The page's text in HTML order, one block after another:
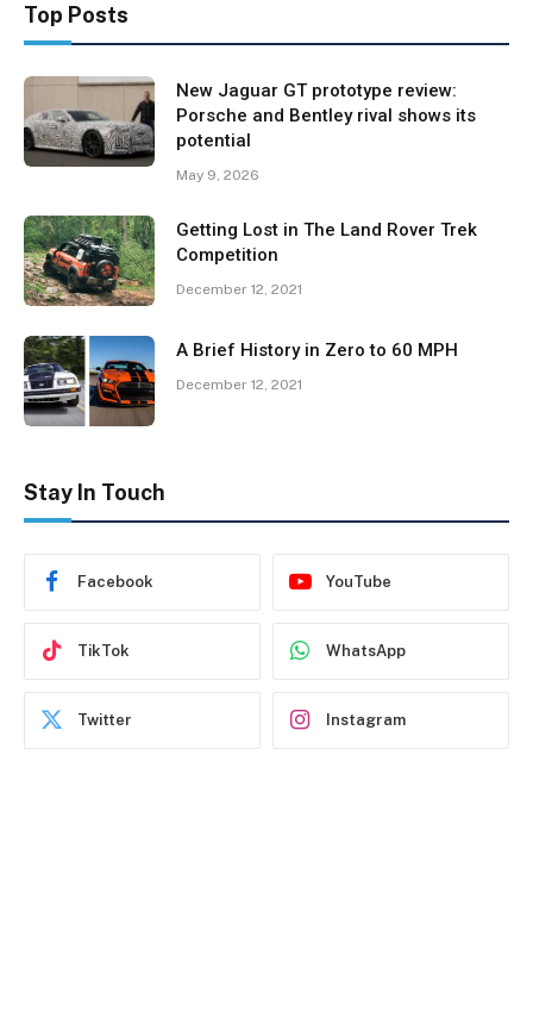
Top Posts
New Jaguar GT prototype review:
Porsche and Bentley rival shows its
potential
May 9, 2026
Getting Lost in The Land Rover Trek
Competition
December 12, 2021
A Brief History in Zero to 60 MPH
December 12, 2021
Stay In Touch
Facebook YouTube
TikTok WhatsApp
Twitter Instagram